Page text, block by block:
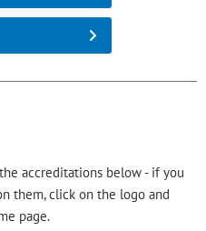
accreditations below - if you
them, click on the logo and
page.